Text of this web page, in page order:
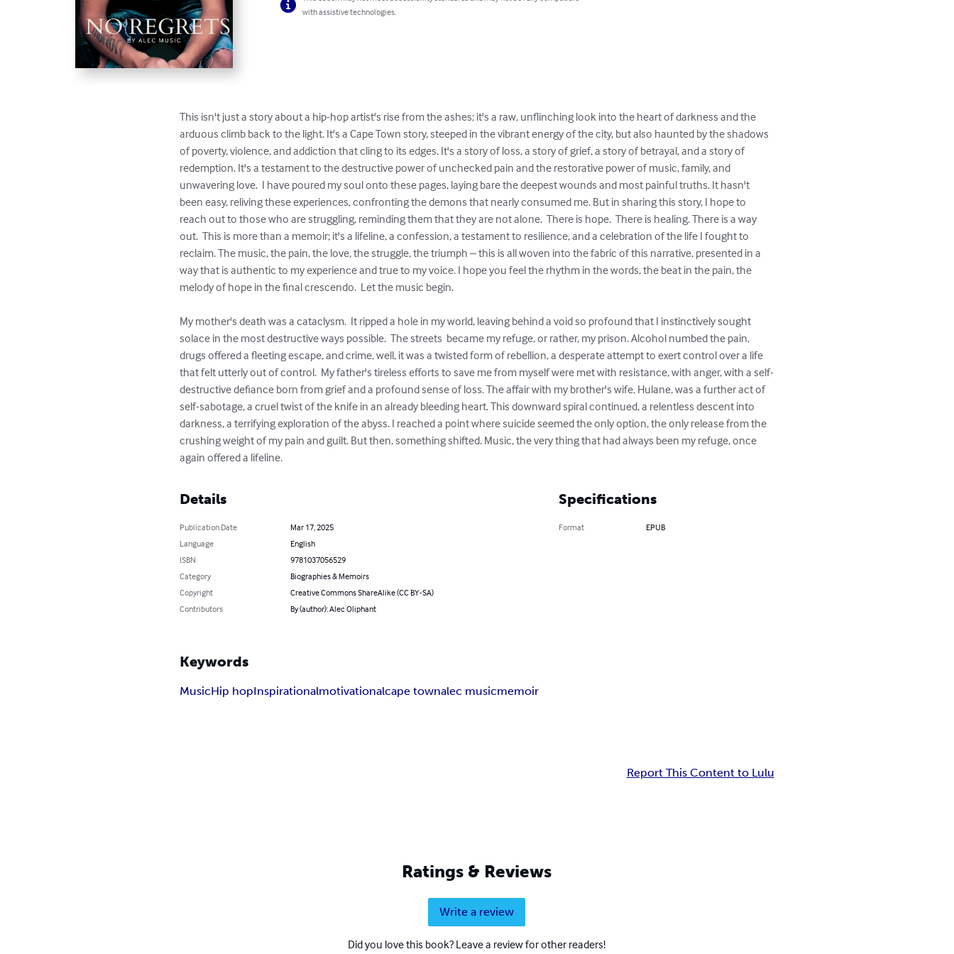
with assistive technologies.
This isn't just a story about a hip-hop artist's rise from the ashes; it's a raw, unflinching look into the heart of darkness and the
arduous climb back to the light. It's a Cape Town story, steeped in the vibrant energy of the city, but also haunted by the shadows
of poverty, violence, and addiction that cling to its edges. It's a story of loss, a story of grief, a story of betrayal, and a story of
redemption. It's a testament to the destructive power of unchecked pain and the restorative power of music, family, and
unwavering love.  I have poured my soul onto these pages, laying bare the deepest wounds and most painful truths. It hasn't
been easy, reliving these experiences, confronting the demons that nearly consumed me. But in sharing this story, I hope to
reach out to those who are struggling, reminding them that they are not alone.  There is hope.  There is healing. There is a way
out.  This is more than a memoir; it's a lifeline, a confession, a testament to resilience, and a celebration of the life I fought to
reclaim. The music, the pain, the love, the struggle, the triumph – this is all woven into the fabric of this narrative, presented in a
way that is authentic to my experience and true to my voice. I hope you feel the rhythm in the words, the beat in the pain, the
melody of hope in the final crescendo.  Let the music begin.
My mother's death was a cataclysm.  It ripped a hole in my world, leaving behind a void so profound that I instinctively sought
solace in the most destructive ways possible.  The streets  became my refuge, or rather, my prison. Alcohol numbed the pain,
drugs offered a fleeting escape, and crime, well, it was a twisted form of rebellion, a desperate attempt to exert control over a life
that felt utterly out of control.  My father's tireless efforts to save me from myself were met with resistance, with anger, with a self-
destructive defiance born from grief and a profound sense of loss. The affair with my brother's wife, Hulane, was a further act of
self-sabotage, a cruel twist of the knife in an already bleeding heart. This downward spiral continued, a relentless descent into
darkness, a terrifying exploration of the abyss. I reached a point where suicide seemed the only option, the only release from the
crushing weight of my pain and guilt. But then, something shifted. Music, the very thing that had always been my refuge, once
again offered a lifeline.
Details
Publication Date
Mar 17, 2025
Language
English
ISBN
9781037056529
Category
Biographies & Memoirs
Copyright
Creative Commons ShareAlike (CC BY-SA)
Contributors
By (author): Alec Oliphant
Specifications
Format EPUB
Keywords
MusicHip hopInspirationalmotivationalcape townalec musicmemoir
Report This Content to Lulu
Ratings & Reviews
Write a review
Did you love this book? Leave a review for other readers!